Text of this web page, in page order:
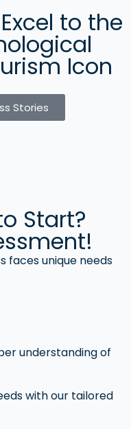
to the
Icon
Stories
Start?
faces unique needs
understanding of
with our tailored